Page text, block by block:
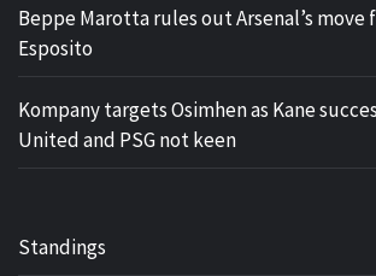
Beppe Marotta rules out Arsenal’s move
Esposito
Kompany targets Osimhen as Kane
United and PSG not keen
Standings